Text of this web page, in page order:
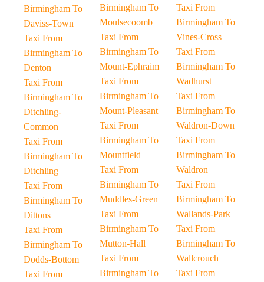
Birmingham To
Daviss-Town
Taxi From
Birmingham To
Denton
Taxi From
Birmingham To
Ditchling-
Common
Taxi From
Birmingham To
Ditchling
Taxi From
Birmingham To
Dittons
Taxi From
Birmingham To
Dodds-Bottom
Taxi From
Birmingham To
Moulsecoomb
Taxi From
Birmingham To
Mount-Ephraim
Taxi From
Birmingham To
Mount-Pleasant
Taxi From
Birmingham To
Mountfield
Taxi From
Birmingham To
Muddles-Green
Taxi From
Birmingham To
Mutton-Hall
Taxi From
Birmingham To
Taxi From
Birmingham To
Vines-Cross
Taxi From
Birmingham To
Wadhurst
Taxi From
Birmingham To
Waldron-Down
Taxi From
Birmingham To
Waldron
Taxi From
Birmingham To
Wallands-Park
Taxi From
Birmingham To
Wallcrouch
Taxi From